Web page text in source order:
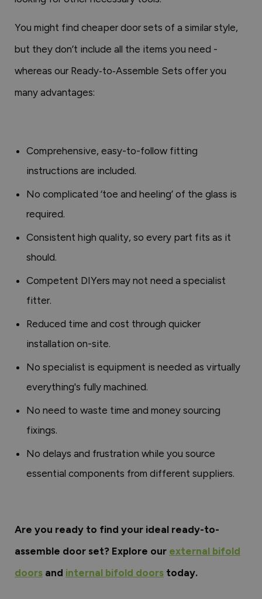
You might find cheaper door sets of a similar style,
but they don’t include all the items you need -
whereas our Ready‑to‑Assemble Sets offer you
many advantages:
Comprehensive, easy-to-follow fitting
instructions are included.
No complicated ‘toe and heeling’ of the glass is
required.
Consistent high quality, so every part fits as it
should.
Competent DIYers may not need a specialist
fitter.
Reduced time and cost through quicker
installation on-site.
No specialist is equipment is needed as virtually
everything's fully machined.
No need to waste time and money sourcing
fixings.
No delays and frustration while you source
essential components from different suppliers.
Are you ready to find your ideal ready-to-
assemble door set? Explore our external bifold
doors and internal bifold doors today.